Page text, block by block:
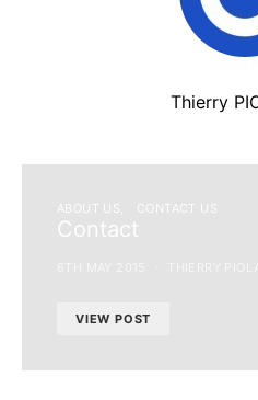
Thierry
ABOUT US CONTACT US
Contact
VIEW POST